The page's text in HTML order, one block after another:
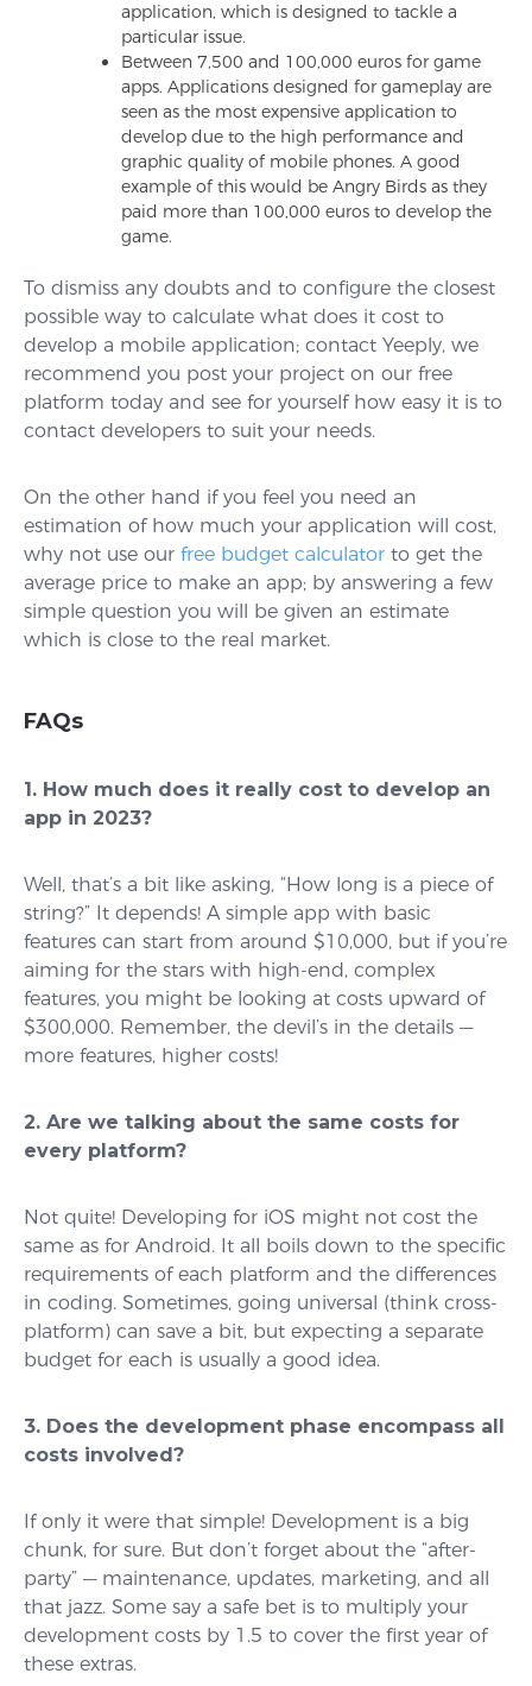
application, which is designed to tackle a
particular issue.
Between 7,500 and 100,000 euros for game
apps. Applications designed for gameplay are
seen as the most expensive application to
develop due to the high performance and
graphic quality of mobile phones. A good
example of this would be Angry Birds as they
paid more than 100,000 euros to develop the
game.
To dismiss any doubts and to configure the closest
possible way to calculate what does it cost to
develop a mobile application; contact Yeeply, we
recommend you post your project on our free
platform today and see for yourself how easy it is to
contact developers to suit your needs.
On the other hand if you feel you need an
estimation of how much your application will cost,
why not use our free budget calculator to get the
average price to make an app; by answering a few
simple question you will be given an estimate
which is close to the real market.
FAQs
1. How much does it really cost to develop an
app in 2023?
Well, that’s a bit like asking, “How long is a piece of
string?” It depends! A simple app with basic
features can start from around $10,000, but if you’re
aiming for the stars with high-end, complex
features, you might be looking at costs upward of
$300,000. Remember, the devil’s in the details —
more features, higher costs!
2. Are we talking about the same costs for
every platform?
Not quite! Developing for iOS might not cost the
same as for Android. It all boils down to the specific
requirements of each platform and the differences
in coding. Sometimes, going universal (think cross-
platform) can save a bit, but expecting a separate
budget for each is usually a good idea.
3. Does the development phase encompass all
costs involved?
If only it were that simple! Development is a big
chunk, for sure. But don’t forget about the “after-
party” — maintenance, updates, marketing, and all
that jazz. Some say a safe bet is to multiply your
development costs by 1.5 to cover the first year of
these extras.